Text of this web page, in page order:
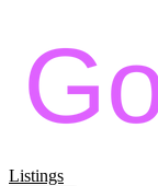
Listings